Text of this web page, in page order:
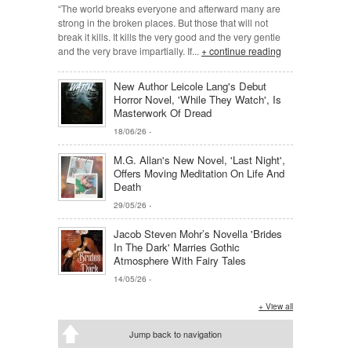
“The world breaks everyone and afterward many are
strong in the broken places. But those that will not
break it kills. It kills the very good and the very gentle
and the very brave impartially. If... + continue reading
New Author Leicole Lang's Debut
Horror Novel, 'While They Watch', Is
Masterwork Of Dread
18/06/26 -
M.G. Allan's New Novel, 'Last Night',
Offers Moving Meditation On Life And
Death
29/05/26 -
Jacob Steven Mohr’s Novella 'Brides
In The Dark' Marries Gothic
Atmosphere With Fairy Tales
14/05/26 -
+ View all
Jump back to navigation